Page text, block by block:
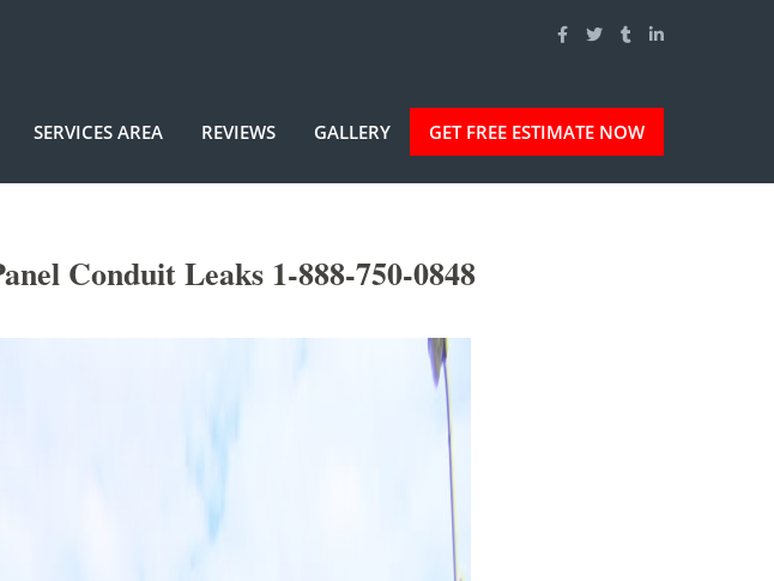
SERVICES AREA REVIEWS GALLERY GET FREE ESTIMATE NOW
Conduit Leaks 1-888-750-0848